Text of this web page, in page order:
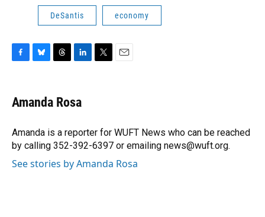
DeSantis economy
e
b
o
k
e
s
y
e
a
s
k
e
I
n
r
Amanda Rosa
Amanda is a reporter for WUFT News who can be reached
by calling 352-392-6397 or emailing news@wuft.org.
See stories by Amanda Rosa